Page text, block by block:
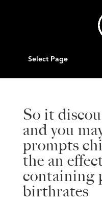
Select Page
So it
and you
prompts
the an
containing
birthrates